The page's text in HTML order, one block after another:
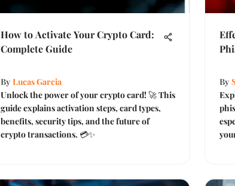
How to Activate Your Crypto Card:
Complete Guide
By Lucas Garcia
Unlock the power of your crypto card! 🚀 This
guide explains activation steps, card types,
benefits, security tips, and the future of
crypto transactions. 💳✨
By